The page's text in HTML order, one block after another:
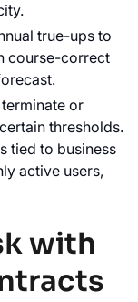
true-ups to
course-correct
or
thresholds.
tied to business
active users,
with